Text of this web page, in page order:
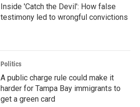
Inside 'Catch the Devil': How false
testimony led to wrongful convictions
Politics
A public charge rule could make it
harder for Tampa Bay immigrants to
get a green card